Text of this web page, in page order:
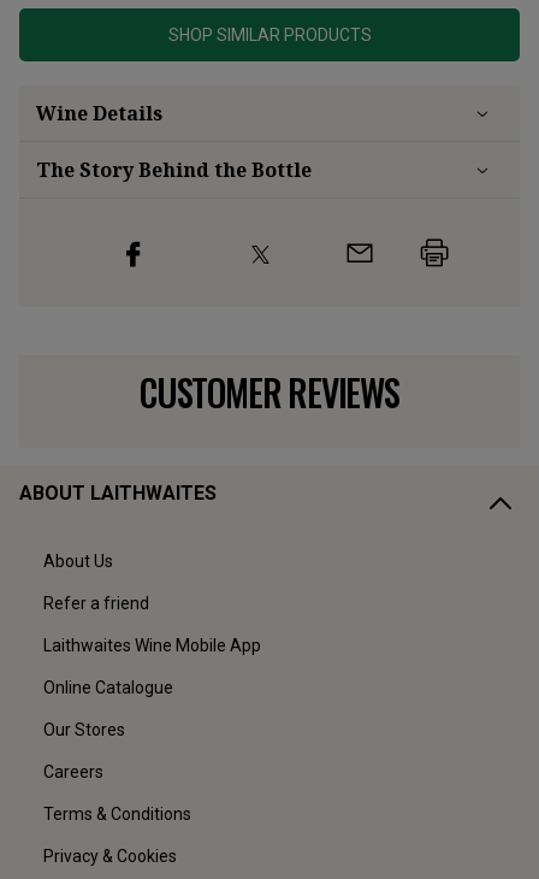
SHOP SIMILAR PRODUCTS
Wine Details
The Story Behind the Bottle
CUSTOMER REVIEWS
ABOUT LAITHWAITES
About Us
Refer a friend
Laithwaites Wine Mobile App
Online Catalogue
Our Stores
Careers
Terms & Conditions
Privacy & Cookies